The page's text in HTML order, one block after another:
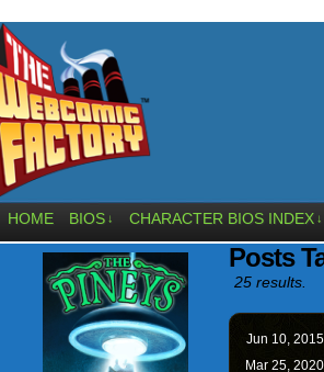
HOME BIOS ↓ CHARACTER BIOS INDEX ↓
Posts
25 results.
Jun 10, 2015
Mar 25, 2020